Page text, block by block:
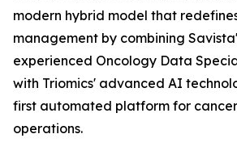
modern hybrid model that
management by combining
experienced Oncology Data
with Triomics' advanced AI
first automated platform for
operations.